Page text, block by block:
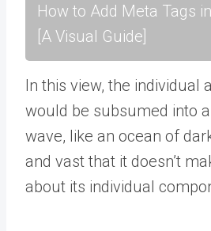
How to Add Meta Tags
[A Visual Guide]
In this view, the individual
would be subsumed into
wave, like an ocean of
and vast that it doesn’t
about its individual